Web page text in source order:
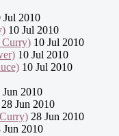
Jul 2010
10 Jul 2010
Curry) 10 Jul 2010
10 Jul 2010
10 Jul 2010
Jun 2010
28 Jun 2010
28 Jun 2010
Jun 2010